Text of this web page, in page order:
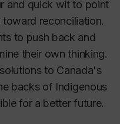
and quick wit to point
reconciliation.
to push back and
their own thinking.
to Canada's
backs of Indigenous
for a better future.